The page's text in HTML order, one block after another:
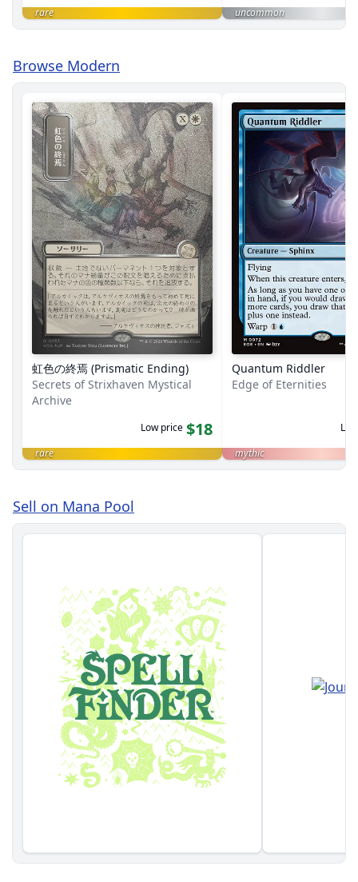
rare
uncommon
Browse Modern
虹色の終焉 (Prismatic Ending)
Secrets of Strixhaven Mystical
Archive
Low price $18
rare
Quantum Riddler
Edge of Eternities
mythic
Sell on Mana Pool